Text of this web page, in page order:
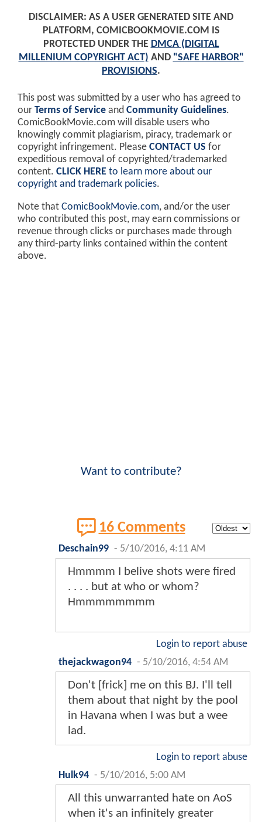
DISCLAIMER: AS A USER GENERATED SITE AND
PLATFORM, COMICBOOKMOVIE.COM IS
PROTECTED UNDER THE DMCA (DIGITAL
MILLENIUM COPYRIGHT ACT) AND "SAFE HARBOR"
PROVISIONS.
This post was submitted by a user who has agreed to
our Terms of Service and Community Guidelines.
ComicBookMovie.com will disable users who
knowingly commit plagiarism, piracy, trademark or
copyright infringement. Please CONTACT US for
expeditious removal of copyrighted/trademarked
content. CLICK HERE to learn more about our
copyright and trademark policies.
Note that ComicBookMovie.com, and/or the user
who contributed this post, may earn commissions or
revenue through clicks or purchases made through
any third-party links contained within the content
above.
Want to contribute?
16 Comments
Deschain99 - 5/10/2016, 4:11 AM
Hmmmm I belive shots were fired
. . . . but at who or whom?
Hmmmmmmmm
Login to report abuse
thejackwagon94 - 5/10/2016, 4:54 AM
Don't [frick] me on this BJ. I'll tell
them about that night by the pool
in Havana when I was but a wee
lad.
Login to report abuse
Hulk94 - 5/10/2016, 5:00 AM
All this unwarranted hate on AoS
when it's an infinitely greater